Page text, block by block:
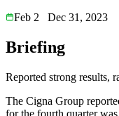
Feb 2
Dec 31, 2023
Briefing
Reported strong results,
The Cigna Group
for the fourth quarter